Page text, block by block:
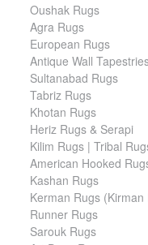
Oushak Rugs
Agra Rugs
European Rugs
Antique Wall
Sultanabad Rugs
Tabriz Rugs
Khotan Rugs
Heriz Rugs & Serapi
Kilim Rugs | Tribal
American Hooked
Kashan Rugs
Kerman Rugs (Kirman
Runner Rugs
Sarouk Rugs